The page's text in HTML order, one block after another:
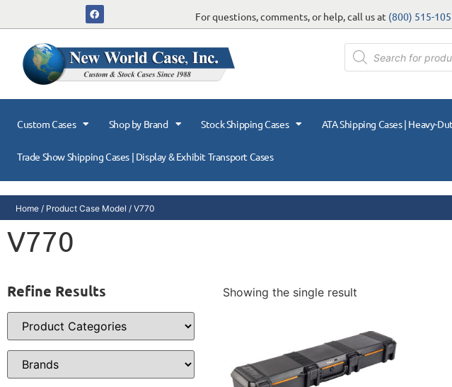
For questions, comments, or help, call us at (800) 515-
Custom Cases Shop by Brand Stock Shipping Cases ATA Shipping Cases | Heavy-
Trade Show Shipping Cases | Display & Exhibit Transport Cases
Home / Product Case Model / V770
V770
Refine Results Showing the single result